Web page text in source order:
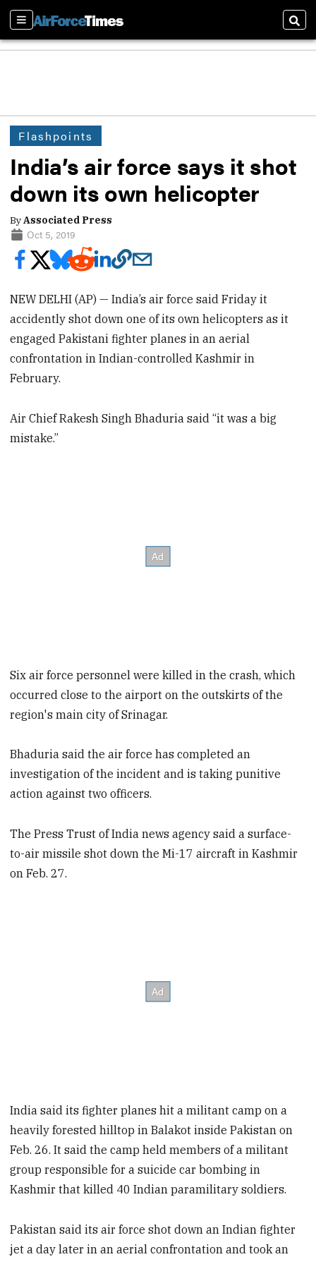
Sections
Flashpoints
India’s air force says it shot
down its own helicopter
ByAssociated Press
Oct 5, 2019
NEW DELHI (AP) — India’s air force said Friday it
accidently shot down one of its own helicopters as it
engaged Pakistani fighter planes in an aerial
confrontation in Indian-controlled Kashmir in
February.
Air Chief Rakesh Singh Bhaduria said “it was a big
mistake.”
Six air force personnel were killed in the crash, which
occurred close to the airport on the outskirts of the
region's main city of Srinagar.
Bhaduria said the air force has completed an
investigation of the incident and is taking punitive
action against two officers.
The Press Trust of India news agency said a surface-
to-air missile shot down the Mi-17 aircraft in Kashmir
on Feb. 27.
India said its fighter planes hit a militant camp on a
heavily forested hilltop in Balakot inside Pakistan on
Feb. 26. It said the camp held members of a militant
group responsible for a suicide car bombing in
Kashmir that killed 40 Indian paramilitary soldiers.
Pakistan said its air force shot down an Indian fighter
jet a day later in an aerial confrontation and took an